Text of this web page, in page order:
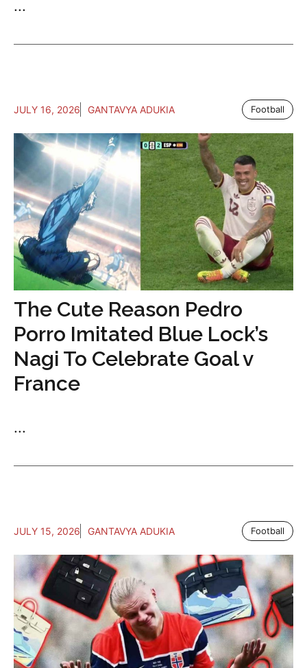
...
JULY 16, 2026 GANTAVYA ADUKIA Football
The Cute Reason Pedro
Porro Imitated Blue Lock’s
Nagi To Celebrate Goal v
France
...
JULY 15, 2026 GANTAVYA ADUKIA Football